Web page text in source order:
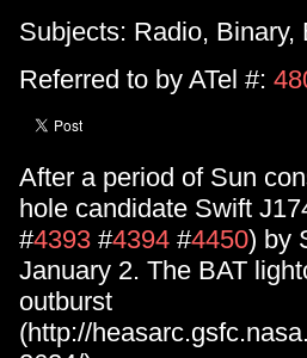
Subjects: Radio, Binary,
Referred to by ATel #:
After a period of Sun
hole candidate Swift
#4393 #4394 #4450) by
January 2. The BAT
outburst
(http://